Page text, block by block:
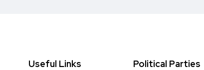
Useful Links Political Parties